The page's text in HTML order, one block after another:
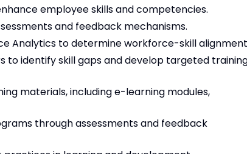
employee skills and competencies.
and feedback mechanisms.
Analytics to determine workforce-skill
identify skill gaps and develop targeted
materials, including e-learning modules,
through assessments and feedback